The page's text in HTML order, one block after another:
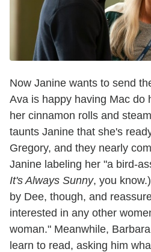
Now Janine wants to send
Ava is happy having Mac do
her cinnamon rolls and
taunts Janine that she's
Gregory, and they nearly
Janine labeling her "a bird-
It's Always Sunny, you
by Dee, though, and
interested in any other
woman." Meanwhile,
learn to read, asking him